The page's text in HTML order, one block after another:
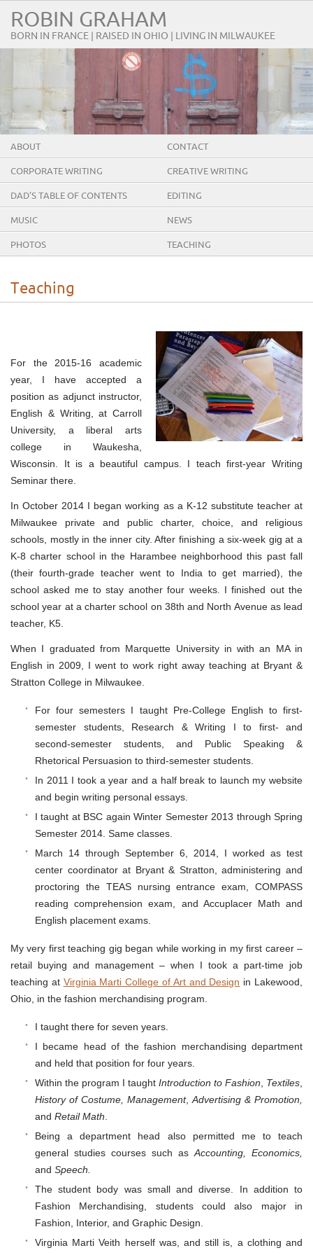
ROBIN GRAHAM
BORN IN FRANCE | RAISED IN OHIO | LIVING IN MILWAUKEE
ABOUT CONTACT
CORPORATE WRITING CREATIVE WRITING
DAD’S TABLE OF CONTENTS EDITING
MUSIC NEWS
PHOTOS TEACHING
Teaching
For the 2015-16 academic
year, I have accepted a
position as adjunct instructor,
English & Writing, at Carroll
University, a liberal arts
college in Waukesha,
Wisconsin. It is a beautiful campus. I teach first-year Writing
Seminar there.
In October 2014 I began working as a K-12 substitute teacher at
Milwaukee private and public charter, choice, and religious
schools, mostly in the inner city. After finishing a six-week gig at a
K-8 charter school in the Harambee neighborhood this past fall
(their fourth-grade teacher went to India to get married), the
school asked me to stay another four weeks. I finished out the
school year at a charter school on 38th and North Avenue as lead
teacher, K5.
When I graduated from Marquette University in with an MA in
English in 2009, I went to work right away teaching at Bryant &
Stratton College in Milwaukee.
For four semesters I taught Pre-College English to first-
semester students, Research & Writing I to first- and
second-semester students, and Public Speaking &
Rhetorical Persuasion to third-semester students.
In 2011 I took a year and a half break to launch my website
and begin writing personal essays.
I taught at BSC again Winter Semester 2013 through Spring
Semester 2014. Same classes.
March 14 through September 6, 2014, I worked as test
center coordinator at Bryant & Stratton, administering and
proctoring the TEAS nursing entrance exam, COMPASS
reading comprehension exam, and Accuplacer Math and
English placement exams.
My very first teaching gig began while working in my first career –
retail buying and management – when I took a part-time job
teaching at Virginia Marti College of Art and Design in Lakewood,
Ohio, in the fashion merchandising program.
I taught there for seven years.
I became head of the fashion merchandising department
and held that position for four years.
Within the program I taught Introduction to Fashion Textiles
History of Costume, Management, Advertising & Promotion,
and Retail Math
Being a department head also permitted me to teach
general studies courses such as Accounting, Economics,
and Speech.
The student body was small and diverse. In addition to
Fashion Merchandising, students could also major in
Fashion, Interior, and Graphic Design.
Virginia Marti Veith herself was, and still is, a clothing and